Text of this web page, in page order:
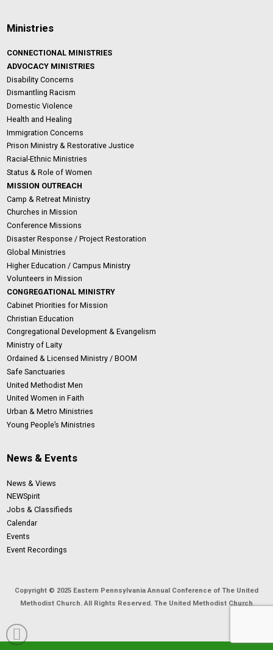
Ministries
CONNECTIONAL MINISTRIES
ADVOCACY MINISTRIES
Disability Concerns
Dismantling Racism
Domestic Violence
Health and Healing
Immigration Concerns
Prison Ministry & Restorative Justice
Racial-Ethnic Ministries
Status & Role of Women
MISSION OUTREACH
Camp & Retreat Ministry
Churches in Mission
Conference Missions
Disaster Response / Project Restoration
Global Ministries
Higher Education / Campus Ministry
Volunteers in Mission
CONGREGATIONAL MINISTRY
Cabinet Priorities for Mission
Christian Education
Congregational Development & Evangelism
Ministry of Laity
Ordained & Licensed Ministry / BOOM
Safe Sanctuaries
United Methodist Men
United Women in Faith
Urban & Metro Ministries
Young People’s Ministries
News & Events
News & Views
NEWSpirit
Jobs & Classifieds
Calendar
Events
Event Recordings
Copyright © 2025 Eastern Pennsylvania Annual Conference of The United
Methodist Church. All Rights Reserved. The United Methodist Church